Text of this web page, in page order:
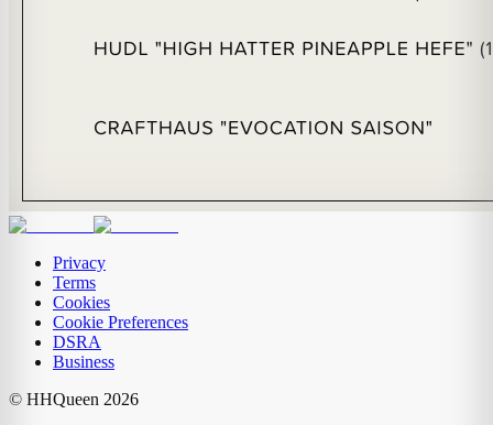
Privacy
Terms
Cookies
Cookie Preferences
DSRA
Business
© HHQueen 2026